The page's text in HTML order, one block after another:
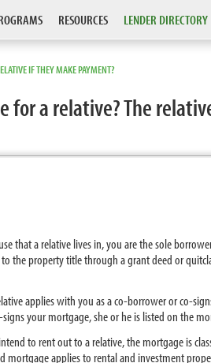
RESOURCES LENDER DIRECTORY
IF THEY MAKE PAYMENT?
for a relative? The
that a relative lives in, you are the sole
the property title through a grant deed or
applies with you as a co-borrower or co-
your mortgage, she or he is listed on the
to rent out to a relative, the mortgage is
mortgage applies to rental and investment